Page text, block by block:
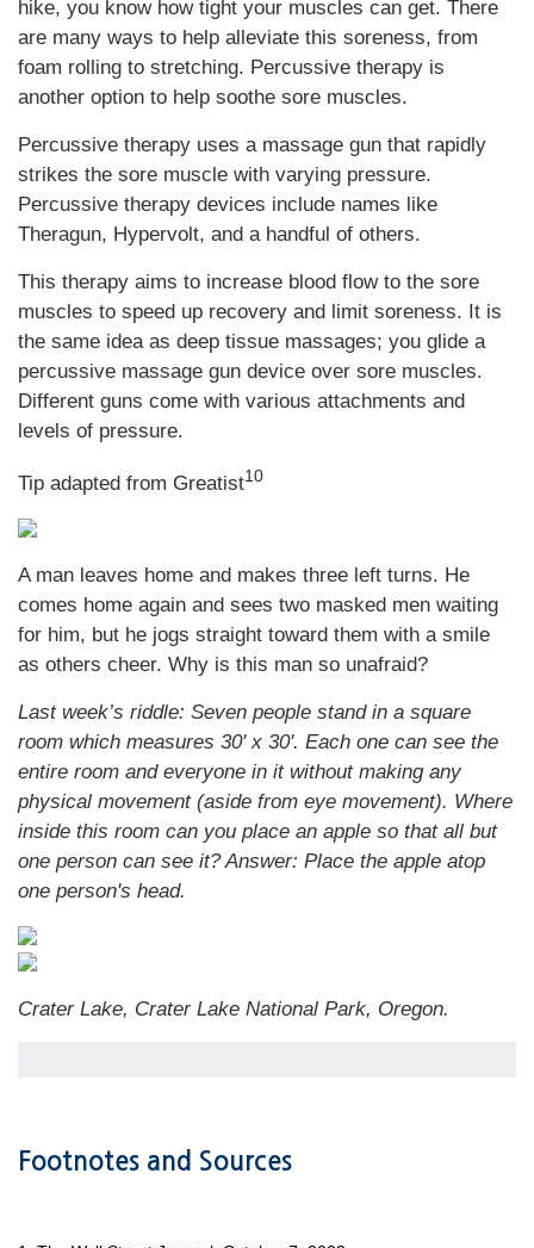
hike, you know how tight your muscles can get. There
are many ways to help alleviate this soreness, from
foam rolling to stretching. Percussive therapy is
another option to help soothe sore muscles.
Percussive therapy uses a massage gun that rapidly
strikes the sore muscle with varying pressure.
Percussive therapy devices include names like
Theragun, Hypervolt, and a handful of others.
This therapy aims to increase blood flow to the sore
muscles to speed up recovery and limit soreness. It is
the same idea as deep tissue massages; you glide a
percussive massage gun device over sore muscles.
Different guns come with various attachments and
levels of pressure.
Tip adapted from Greatist10
A man leaves home and makes three left turns. He
comes home again and sees two masked men waiting
for him, but he jogs straight toward them with a smile
as others cheer. Why is this man so unafraid?
Last week’s riddle: Seven people stand in a square
room which measures 30' x 30'. Each one can see the
entire room and everyone in it without making any
physical movement (aside from eye movement). Where
inside this room can you place an apple so that all but
one person can see it? Answer: Place the apple atop
one person's head.
Crater Lake, Crater Lake National Park, Oregon.
Footnotes and Sources